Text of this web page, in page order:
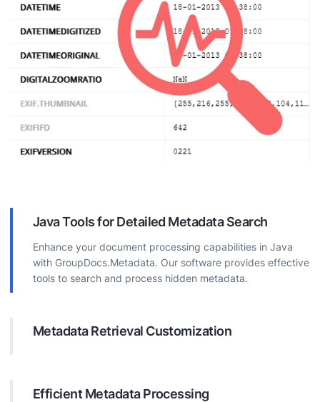
Java Tools for Detailed Metadata Search
Enhance your document processing capabilities in Java
with GroupDocs.Metadata. Our software provides effective
tools to search and process hidden metadata.
Metadata Retrieval Customization
expressions, etc., ensuring you get exactly what you need.
Efficient Metadata Processing